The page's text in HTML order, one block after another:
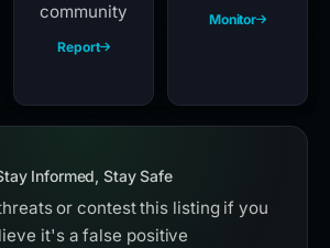
community
Report
Monitor
Informed, Stay Safe
or contest this listing if you
it's a false positive